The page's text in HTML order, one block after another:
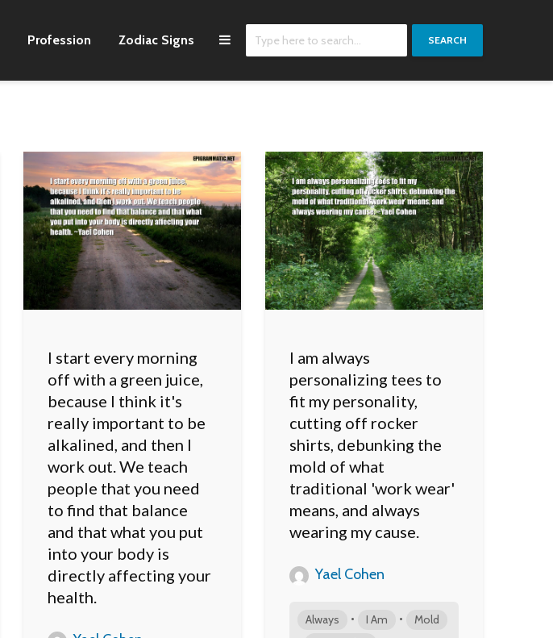
Profession Zodiac Signs SEARCH
I start every morning
off with a green juice,
because I think it's
really important to be
alkalined, and then I
work out. We teach
people that you need
to find that balance
and that what you put
into your body is
directly affecting your
health.
I am always
personalizing tees to
fit my personality,
cutting off rocker
shirts, debunking the
mold of what
traditional 'work wear'
means, and always
wearing my cause.
Yael Cohen
Always • I Am • Mold